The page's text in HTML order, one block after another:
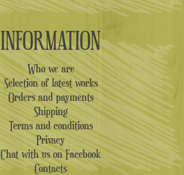
INFORMATION
Who we are
Selection of latest works
Orders and payments
Shipping
Terms and conditions
Privacy
Chat with us on Facebook
Contacts